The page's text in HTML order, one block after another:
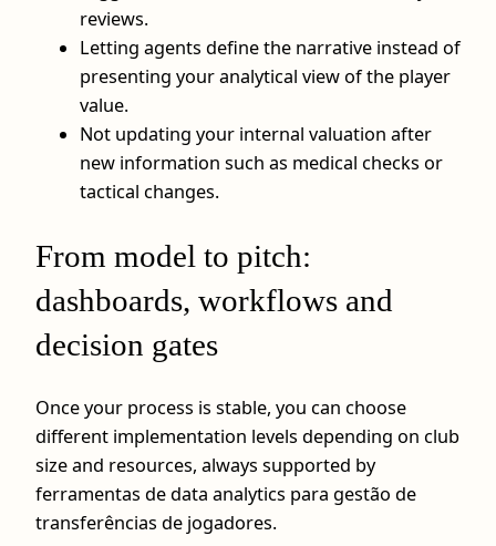
reviews.
Letting agents define the narrative instead of
presenting your analytical view of the player
value.
Not updating your internal valuation after
new information such as medical checks or
tactical changes.
From model to pitch:
dashboards, workflows and
decision gates
Once your process is stable, you can choose
different implementation levels depending on club
size and resources, always supported by
ferramentas de data analytics para gestão de
transferências de jogadores.